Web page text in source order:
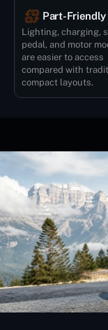
Part-
Lighting, charging,
pedal, and motor
are easier to access
compared with
compact layouts.